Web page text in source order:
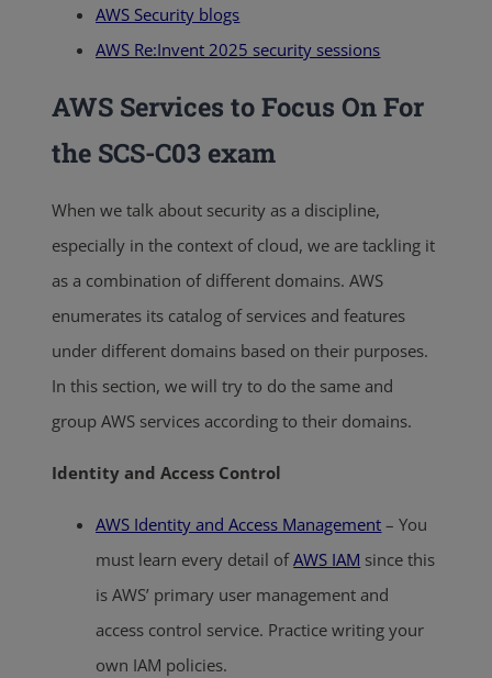
AWS Security blogs
AWS Re:Invent 2025 security sessions
AWS Services to Focus On For
the SCS-C03 exam
When we talk about security as a discipline,
especially in the context of cloud, we are tackling it
as a combination of different domains. AWS
enumerates its catalog of services and features
under different domains based on their purposes.
In this section, we will try to do the same and
group AWS services according to their domains.
Identity and Access Control
AWS Identity and Access Management – You
must learn every detail ofAWS IAM since this
is AWS’ primary user management and
access control service. Practice writing your
own IAM policies.